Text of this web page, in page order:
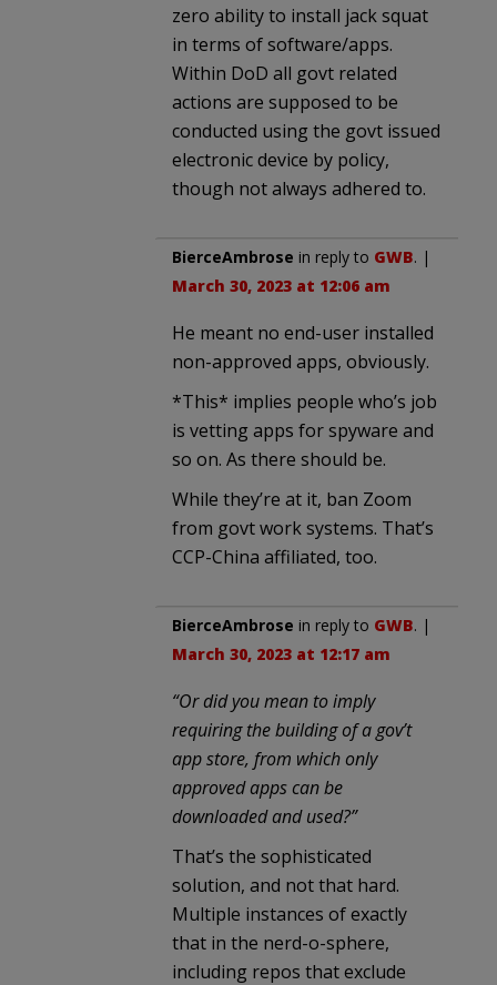
zero ability to install jack squat
in terms of software/apps.
Within DoD all govt related
actions are supposed to be
conducted using the govt issued
electronic device by policy,
though not always adhered to.
BierceAmbrose in reply to GWB. |
March 30, 2023 at 12:06 am
He meant no end-user installed
non-approved apps, obviously.
*This* implies people who’s job
is vetting apps for spyware and
so on. As there should be.
While they’re at it, ban Zoom
from govt work systems. That’s
CCP-China affiliated, too.
BierceAmbrose in reply to GWB. |
March 30, 2023 at 12:17 am
“Or did you mean to imply
requiring the building of a gov’t
app store, from which only
approved apps can be
downloaded and used?”
That’s the sophisticated
solution, and not that hard.
Multiple instances of exactly
that in the nerd-o-sphere,
including repos that exclude